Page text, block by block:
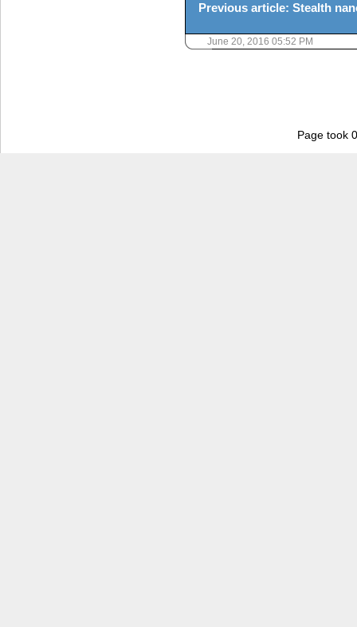
Previous article: Stealth
June 20, 2016 05:52 PM
Page took